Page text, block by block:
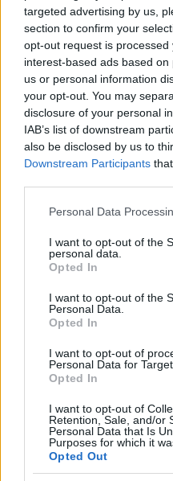
targeted advertising by us,
section to confirm your
opt-out request is
interest-based ads based
us or personal information
your opt-out. You may
disclosure of your personal
IAB’s list of downstream
also be disclosed by us to
Downstream Participants
Please note that this
not limited to your visit or
grant or deny consent to
use your data for below
consent section.
Personal Data
I want to opt-out of the
personal data.
Opted In
I want to opt-out of the
Personal Data.
Opted In
I want to opt-out of
Personal Data for
Opted In
I want to opt-out of
Retention, Sale, and/or
Personal Data that Is
Purposes for which it
Opted Out
brain symptoms and
Corporate scholarships
Most of corporate
scholarships to specific
positions that are
itself. Depending on the
an enormous field of
promoting efficiency and
offer scholarships in
analysis, data analysis,
devices, operations
Non-profit organizations
Similar to corporate
out scholarships
case, are far and wide.